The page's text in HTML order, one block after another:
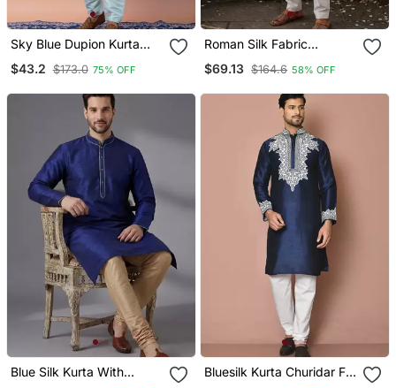
Sky Blue Dupion Kurta
Printed Design
$43.2 $173.0 75% OFF
Roman Silk Fabric
Designer Party Wear
$69.13 $164.6 58% OFF
Blue Silk Kurta With
Bluesilk Kurta Churidar For